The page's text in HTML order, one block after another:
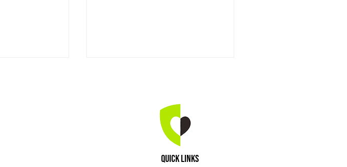
The Healing Power of Horses
Quick Links